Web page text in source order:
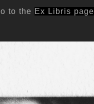
to the Ex Libris page